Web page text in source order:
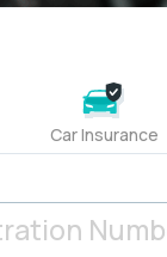
Car Insurance